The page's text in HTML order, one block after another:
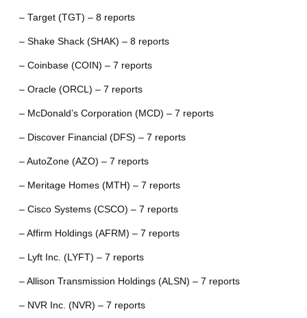
– Target (TGT) – 8 reports
– Shake Shack (SHAK) – 8 reports
– Coinbase (COIN) – 7 reports
– Oracle (ORCL) – 7 reports
– McDonald’s Corporation (MCD) – 7 reports
– Discover Financial (DFS) – 7 reports
– AutoZone (AZO) – 7 reports
– Meritage Homes (MTH) – 7 reports
– Cisco Systems (CSCO) – 7 reports
– Affirm Holdings (AFRM) – 7 reports
– Lyft Inc. (LYFT) – 7 reports
– Allison Transmission Holdings (ALSN) – 7 reports
– NVR Inc. (NVR) – 7 reports